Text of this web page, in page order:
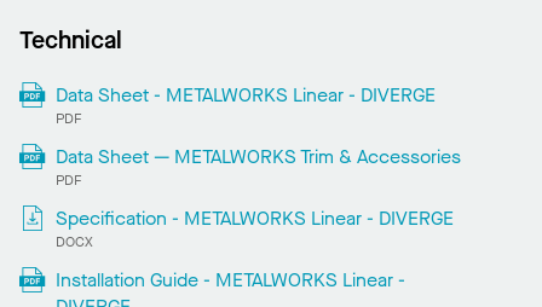
Technical
Data Sheet - METALWORKS Linear - DIVERGE
PDF
Data Sheet — METALWORKS Trim & Accessories
PDF
Specification - METALWORKS Linear - DIVERGE
DOCX
Installation Guide - METALWORKS Linear -